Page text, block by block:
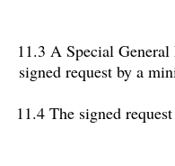
11.3 A Special
signed request by a
11.4 The signed